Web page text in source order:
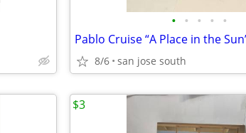
• • • • •
8/6 san jose south
$3